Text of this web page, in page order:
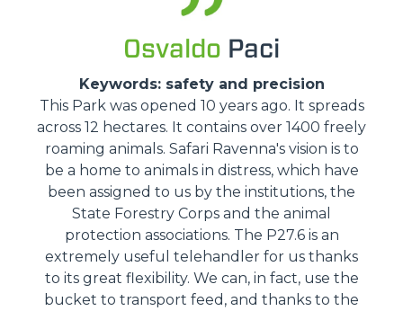
Osvaldo Paci
Keywords: safety and precision
This Park was opened 10 years ago. It spreads
across 12 hectares. It contains over 1400 freely
roaming animals. Safari Ravenna's vision is to
be a home to animals in distress, which have
been assigned to us by the institutions, the
State Forestry Corps and the animal
protection associations. The P27.6 is an
extremely useful telehandler for us thanks
to its great flexibility. We can, in fact, use the
bucket to transport feed, and thanks to the